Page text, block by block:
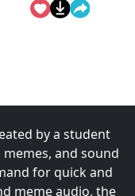
by a student
and sound
for quick and
meme audio, the